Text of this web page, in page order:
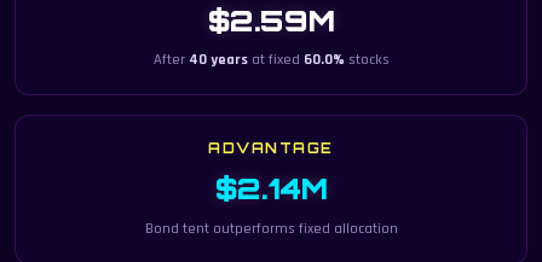
$2.59M
After 40 yearsat fixed 60.0% stocks
ADVANTAGE
$2.14M
Bond tent outperforms fixed allocation